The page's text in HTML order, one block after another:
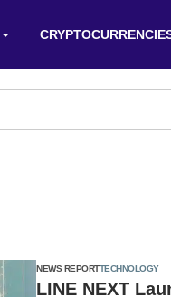
NEWS REPORTTECHNOLOGY
LINE NEXT